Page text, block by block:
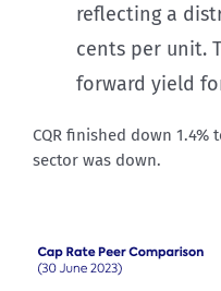
reflecting a
cents per unit.
forward yield
CQR finished down 1.4%
sector was down.